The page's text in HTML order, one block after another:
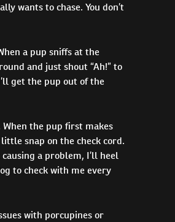
wants to chase. You don’t
a pup sniffs at the
and just shout “Ah!” to
get the pup out of the
the pup first makes
snap on the check cord.
a problem, I’ll heel
to check with me every
with porcupines or